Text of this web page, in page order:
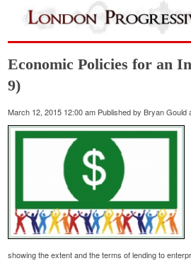
Economic Policies for an
9)
March 12, 2015 12:00 am Published byBryan Gould
showing the extent and the terms of lending to